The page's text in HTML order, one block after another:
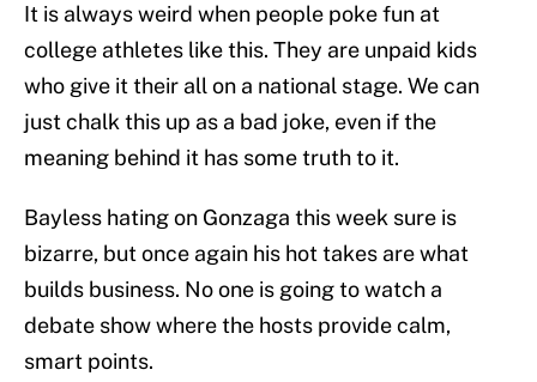
It is always weird when people poke fun at
college athletes like this. They are unpaid kids
who give it their all on a national stage. We can
just chalk this up as a bad joke, even if the
meaning behind it has some truth to it.
Bayless hating on Gonzaga this week sure is
bizarre, but once again his hot takes are what
builds business. No one is going to watch a
debate show where the hosts provide calm,
smart points.